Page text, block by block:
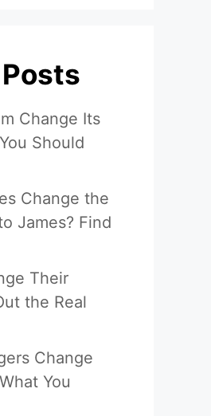
Change Its
Should
Change the
James? Find
Their
the Real
Change
You